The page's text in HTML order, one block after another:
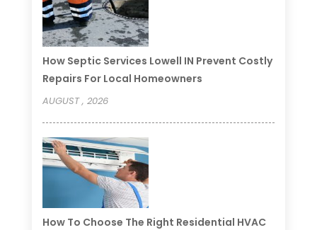
How Septic Services Lowell IN Prevent Costly
Repairs For Local Homeowners
AUGUST , 2026
How To Choose The Right Residential HVAC